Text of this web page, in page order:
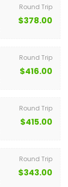
Round Trip
$378.00
Round Trip
$416.00
Round Trip
$415.00
Round Trip
$343.00